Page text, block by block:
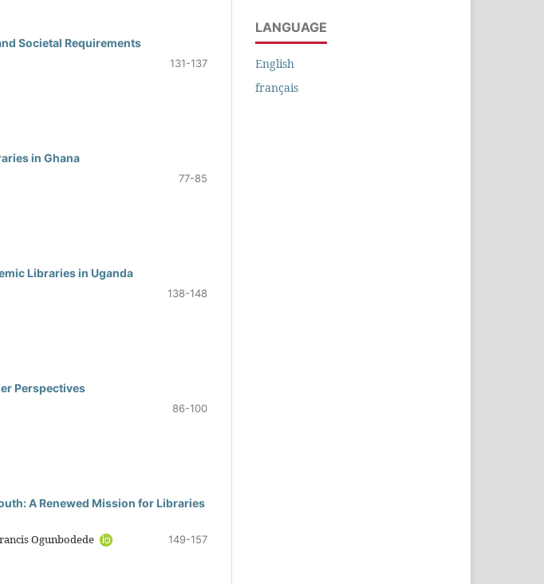
Societal Requirements
131-137
in Ghana
77-85
Libraries in Uganda
138-148
Perspectives
86-100
A Renewed Mission for Libraries
Ogunbodede 149-157
LANGUAGE
English
français